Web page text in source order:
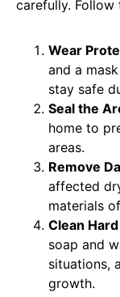
carefully.
Wear
and a
stay safe
Seal the
home to
areas.
Remove
affected
materials
Clean
soap and
situations,
growth.